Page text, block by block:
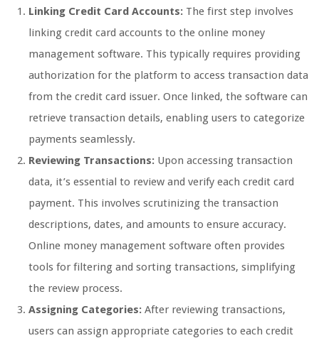
Linking Credit Card Accounts: The first step involves
linking credit card accounts to the online money
management software. This typically requires providing
authorization for the platform to access transaction data
from the credit card issuer. Once linked, the software can
retrieve transaction details, enabling users to categorize
payments seamlessly.
Reviewing Transactions: Upon accessing transaction
data, it’s essential to review and verify each credit card
payment. This involves scrutinizing the transaction
descriptions, dates, and amounts to ensure accuracy.
Online money management software often provides
tools for filtering and sorting transactions, simplifying
the review process.
Assigning Categories: After reviewing transactions,
users can assign appropriate categories to each credit